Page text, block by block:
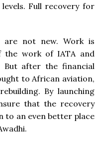
Full recovery for
are not new. Work is
the work of IATA and
But after the financial
to African aviation,
By launching
that the recovery
to an even better place